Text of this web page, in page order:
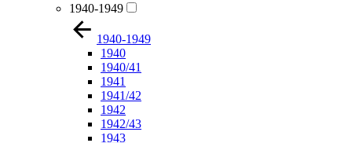
1940-1949
1940-1949
1940
1940/41
1941
1941/42
1942
1942/43
1943